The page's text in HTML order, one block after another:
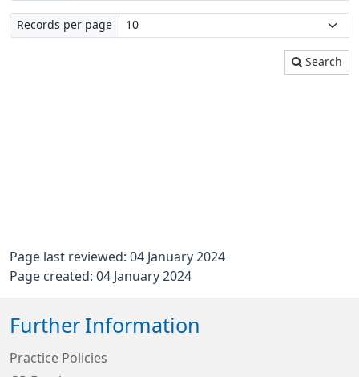
Records per page
Search
Page last reviewed: 04 January 2024
Page created: 04 January 2024
Further Information
Practice Policies